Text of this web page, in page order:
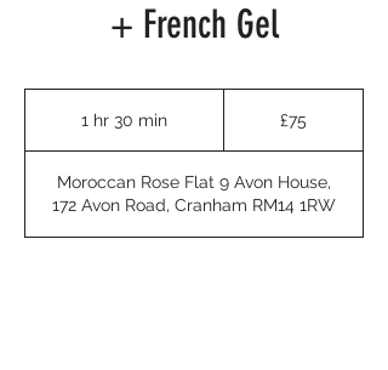
+ French Gel
1 hr 30 min
0
m
i
£75
Moroccan Rose Flat 9 Avon House,
172 Avon Road, Cranham RM14 1RW